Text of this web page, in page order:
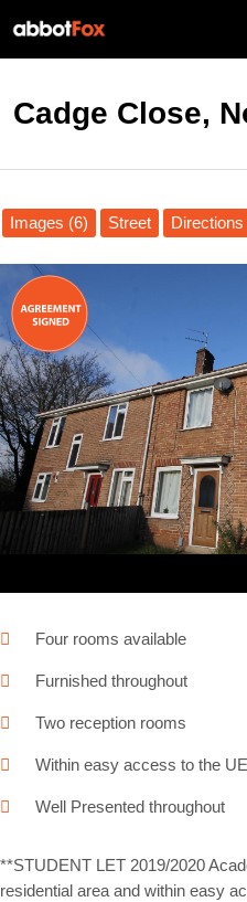
Cadge Close,
Images (6) Street Directions
Four rooms available
Furnished throughout
Two reception rooms
Within easy access to the
Well Presented throughout
**STUDENT LET 2019/2020
residential area and within easy